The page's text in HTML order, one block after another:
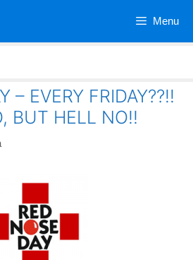
Menu
– EVERY FRIDAY??!!
BUT HELL NO!!